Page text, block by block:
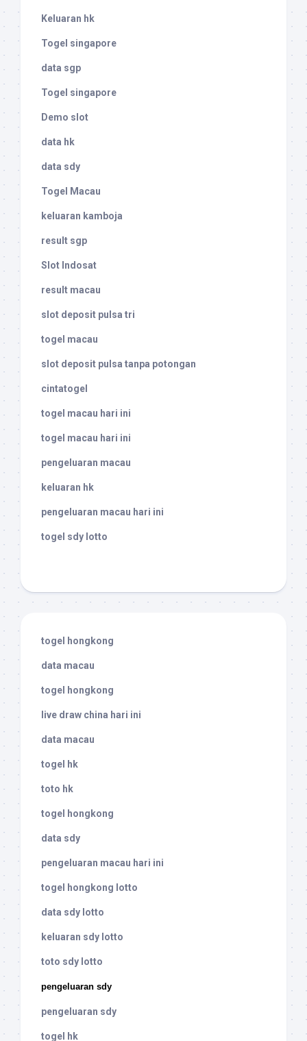
Keluaran hk
Togel singapore
data sgp
Togel singapore
Demo slot
data hk
data sdy
Togel Macau
keluaran kamboja
result sgp
Slot Indosat
result macau
slot deposit pulsa tri
togel macau
slot deposit pulsa tanpa potongan
cintatogel
togel macau hari ini
togel macau hari ini
pengeluaran macau
keluaran hk
pengeluaran macau hari ini
togel sdy lotto
togel hongkong
data macau
togel hongkong
live draw china hari ini
data macau
togel hk
toto hk
togel hongkong
data sdy
pengeluaran macau hari ini
togel hongkong lotto
data sdy lotto
keluaran sdy lotto
toto sdy lotto
pengeluaran sdy
pengeluaran sdy
togel hk